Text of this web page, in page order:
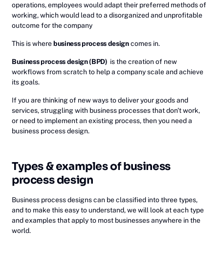
operations, employees would adapt their preferred methods of
working, which would lead to a disorganized and unprofitable
outcome for the company
This is where business process designcomes in.
Business process design (BPD) is the creation of new
workflows from scratch to help a company scale and achieve
its goals.
If you are thinking of new ways to deliver your goods and
services, struggling with business processes that don't work,
or need to implement an existing process, then you need a
business process design.
Types & examples of business
process design
Business process designs can be classified into three types,
and to make this easy to understand, we will look at each type
and examples that apply to most businesses anywhere in the
world.